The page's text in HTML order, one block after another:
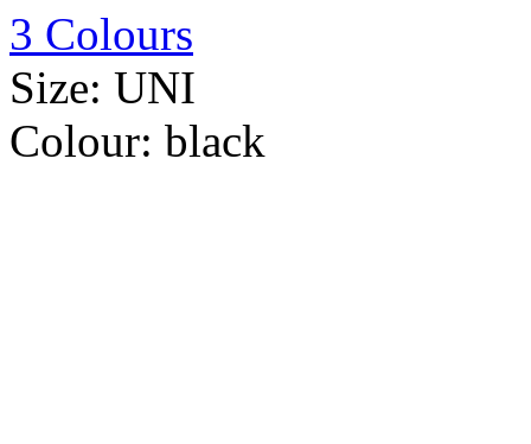
3 Colours
Size: UNI
Colour: black